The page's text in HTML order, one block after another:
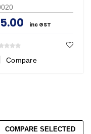
inc GST
Compare
COMPARE SELECTED